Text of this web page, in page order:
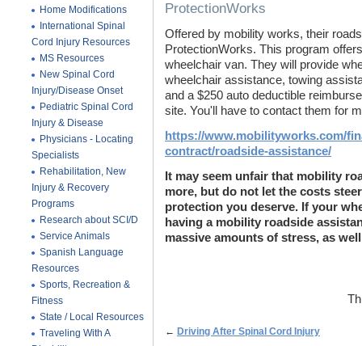
Home Modifications
International Spinal
Cord Injury Resources
MS Resources
New Spinal Cord
Injury/Disease Onset
Pediatric Spinal Cord
Injury & Disease
Physicians - Locating
Specialists
Rehabilitation, New
Injury & Recovery
Programs
Research about SCI/D
Service Animals
Spanish Language
Resources
Sports, Recreation &
Fitness
State / Local Resources
Traveling With A
ProtectionWorks
Offered by mobility works, their
ProtectionWorks. This program
wheelchair van. They will provide
wheelchair assistance, towing
and a $250 auto deductible
site. You'll have to contact them for
https://www.mobilityworks.com/
contract/roadside-assistance/
It may seem unfair that mobility
more, but do not let the costs
protection you deserve. If your
having a mobility roadside
massive amounts of stress, as
← Driving After Spinal Cord Injury